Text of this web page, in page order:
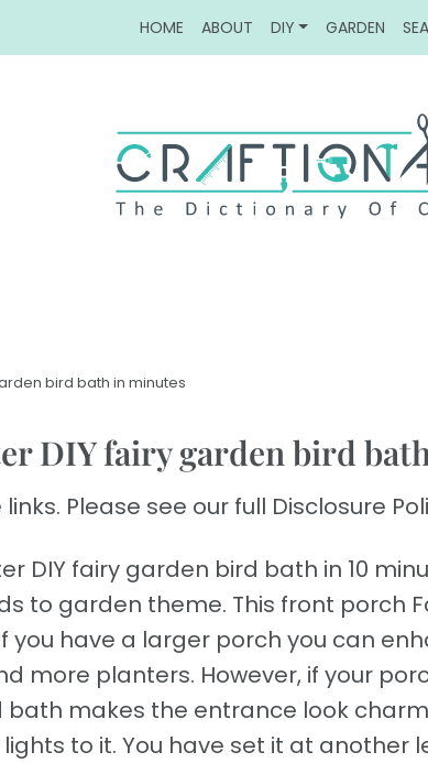
HOME ABOUT DIY GARDEN
bird bath in minutes
DIY fairy garden bird
Please see our full Disclosure
DIY fairy garden bird bath in 10
to garden theme. This front porch
you have a larger porch you can
more planters. However, if your
makes the entrance look
to it. You have set it at another